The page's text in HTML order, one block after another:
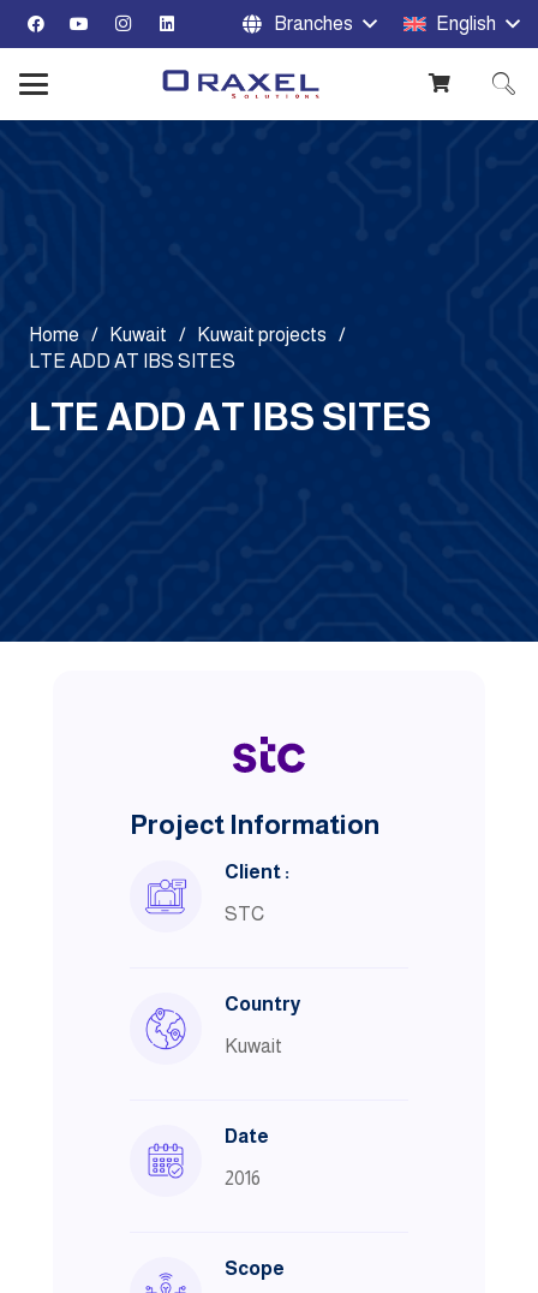
Branches English
Home / Kuwait / Kuwait projects
/
LTE ADD AT IBS SITES
LTE ADD AT IBS SITES
Project Information
Client :
STC
Country
Kuwait
Date
2016
Scope